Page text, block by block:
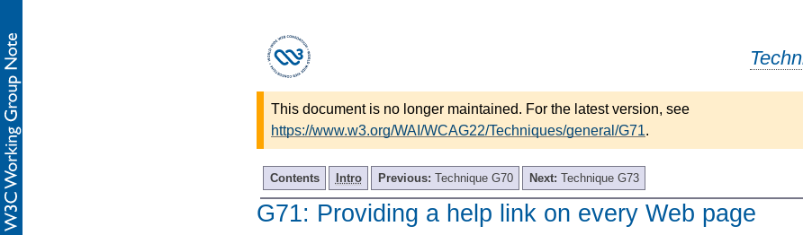
This document is no longer maintained. For the latest version, see
https://www.w3.org/WAI/WCAG22/Techniques/general/G71.
Contents Intro Previous: Technique G70 Next: Technique G73
G71: Providing a help link on every Web page